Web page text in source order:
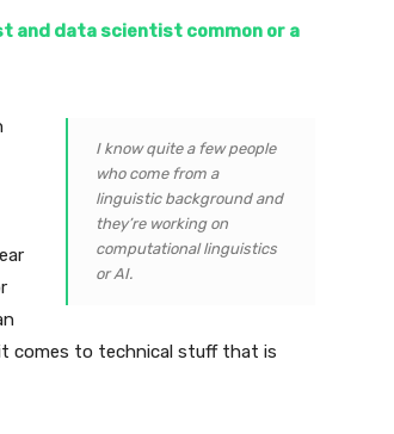
and data scientist common or a
I know quite a few people
who come from a
linguistic background and
they’re working on
computational linguistics
or AI.
comes to technical stuff that is